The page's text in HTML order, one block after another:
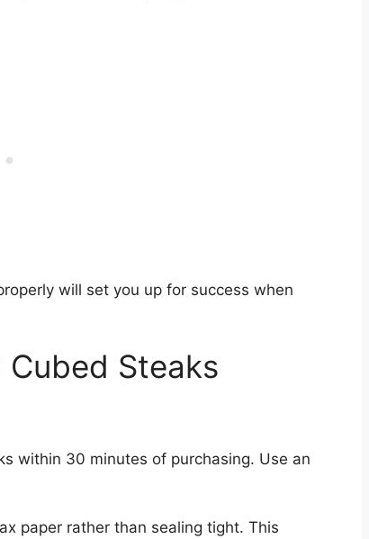
will set you up for success when
Steaks
within 30 minutes of purchasing. Use an
paper rather than sealing tight. This